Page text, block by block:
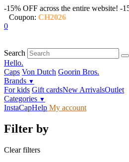
-15% OFF across the entire website! -
Coupon: CH2026
0
Search
Hello.
Caps Von Dutch Goorin Bros.
Brands ▼
For kids Gift cardsNew ArrivalsOutlet
Categories ▼
InstaCapHelp My account
Filter by
Clear filters